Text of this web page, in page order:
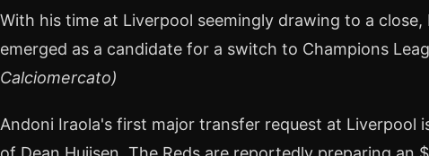
With his time at Liverpool seemingly drawing to a close,
emerged as a candidate for a switch to Champions
Calciomercato)
Andoni Iraola's first major transfer request at Liverpool